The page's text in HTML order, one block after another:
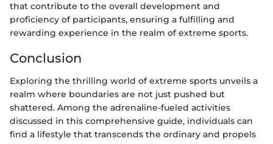
that contribute to the overall development and
proficiency of participants, ensuring a fulfilling and
rewarding experience in the realm of extreme sports.
Conclusion
Exploring the thrilling world of extreme sports unveils a
realm where boundaries are not just pushed but
shattered. Among the adrenaline-fueled activities
discussed in this comprehensive guide, individuals can
find a lifestyle that transcends the ordinary and propels